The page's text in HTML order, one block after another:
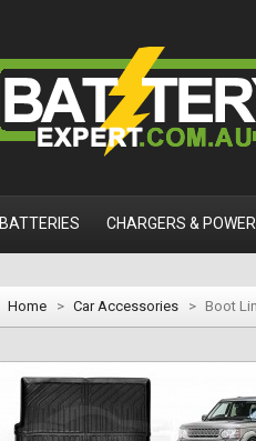
BATTERIES CHARGERS &
Home > Car Accessories > Boot